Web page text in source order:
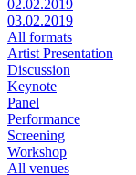
02.02.2019
03.02.2019
All formats
Artist Presentation
Discussion
Keynote
Panel
Performance
Screening
Workshop
All venues